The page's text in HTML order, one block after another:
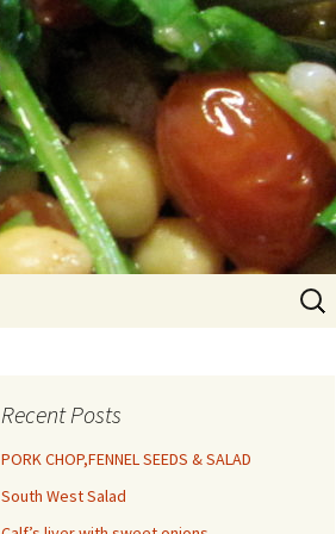
Search
for:
Recent Posts
PORK CHOP,FENNEL SEEDS & SALAD
South West Salad